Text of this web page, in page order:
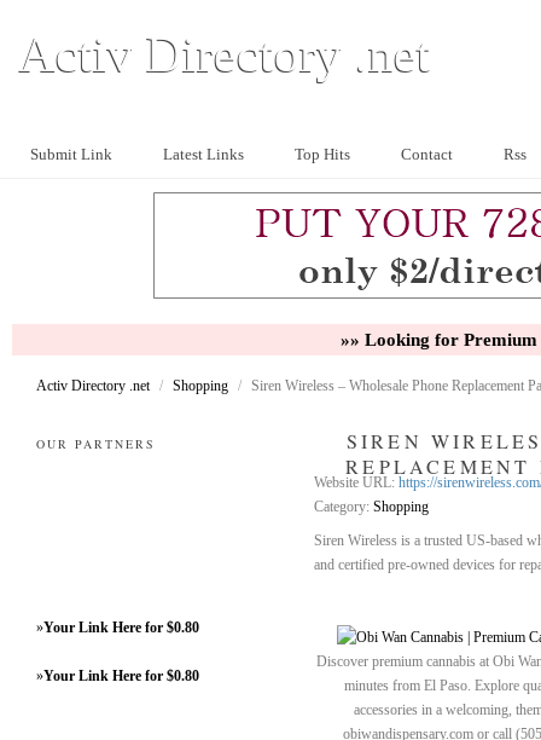
Activ Directory .net
Submit Link Latest Links Top Hits Contact Rss
»» Looking for
Activ Directory .net / Shopping / Siren Wireless – Wholesale Phone Replacement
OUR PARTNERS
»Your Link Here for $0.80
»Your Link Here for $0.80
SIREN
Website URL: https://
Category: Shopping
Siren Wireless is a trusted US-based
and certified pre-owned devices for
Discover premium cannabis at Obi
minutes from El Paso. Explore
accessories in a welcoming,
obiwandispensary.com or call